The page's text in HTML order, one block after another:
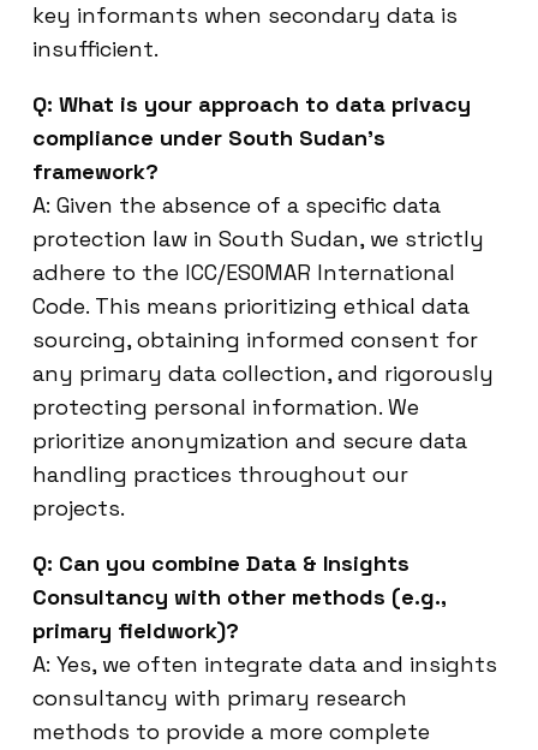
key informants when secondary data is
insufficient.
Q: What is your approach to data privacy
compliance under South Sudan’s
framework?
A: Given the absence of a specific data
protection law in South Sudan, we strictly
adhere to the ICC/ESOMAR International
Code. This means prioritizing ethical data
sourcing, obtaining informed consent for
any primary data collection, and rigorously
protecting personal information. We
prioritize anonymization and secure data
handling practices throughout our
projects.
Q: Can you combine Data & Insights
Consultancy with other methods (e.g.,
primary fieldwork)?
A: Yes, we often integrate data and insights
consultancy with primary research
methods to provide a more complete